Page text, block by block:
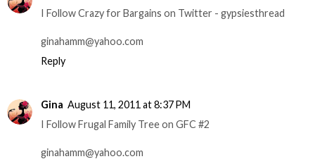
I Follow Crazy for Bargains on Twitter - gypsiesthread
ginahamm@yahoo.com
Reply
Gina August 11, 2011 at 8:37 PM
I Follow Frugal Family Tree on GFC #2
ginahamm@yahoo.com